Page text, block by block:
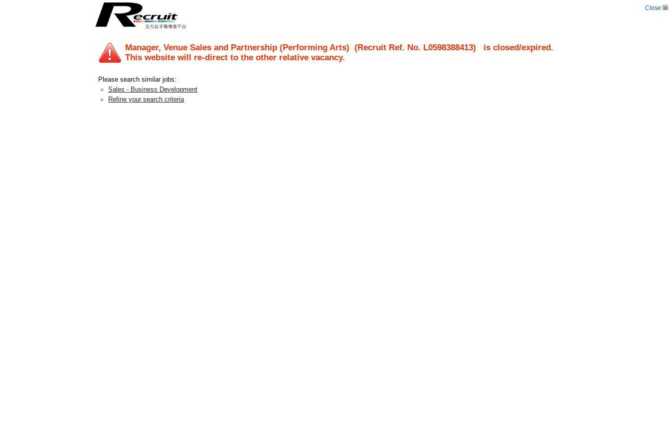
Close
Manager, Venue Sales and Partnership (Performing Arts) (Recruit Ref. No. L0598388413) is closed/expired.
This website will re-direct to the other relative vacancy.
Please search similar jobs:
Sales - Business Development
Refine your search criteria